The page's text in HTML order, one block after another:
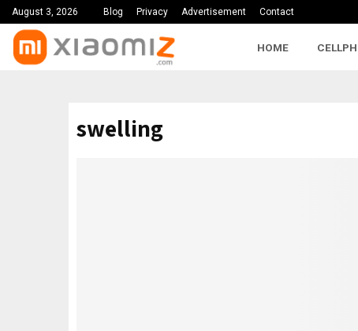
August 3, 2026 Blog Privacy Advertisement Contact
HOME
swelling